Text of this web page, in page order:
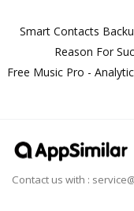
Smart Contacts
Reason For
Free Music Pro -
Contact us with :